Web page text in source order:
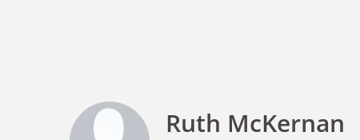
Ruth McKernan